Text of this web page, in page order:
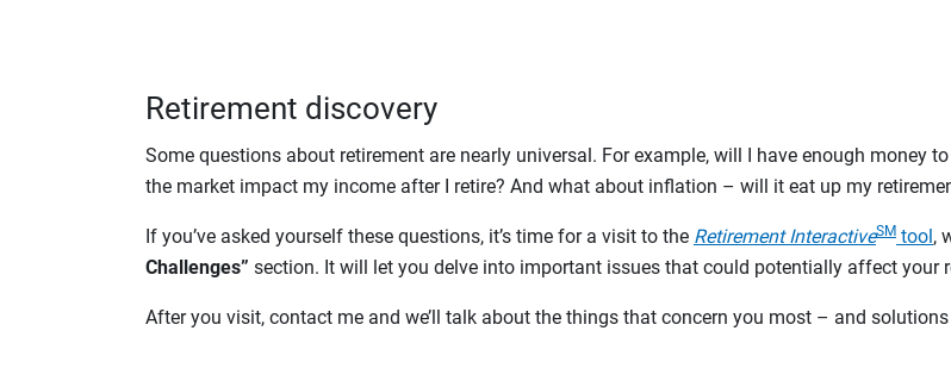
Retirement discovery
Some questions about retirement are nearly universal. For example, will I have enough money
the market impact my income after I retire? And what about inflation – will it eat up my
If you’ve asked yourself these questions, it’s time for a visit to the Retirement InteractiveSM tool,
Challenges” section. It will let you delve into important issues that could potentially affect your
After you visit, contact me and we’ll talk about the things that concern you most – and